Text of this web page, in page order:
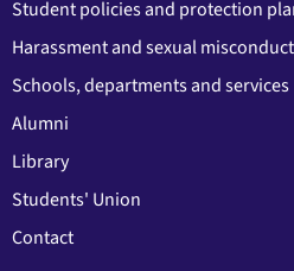
Student policies and protection
Harassment and sexual
Schools, departments and services
Alumni
Library
Students' Union
Contact